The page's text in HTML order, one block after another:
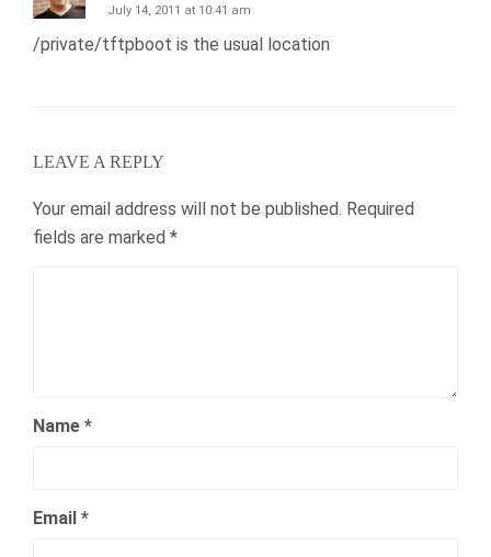
July 14, 2011 at 10:41 am
/private/tftpboot is the usual location
LEAVE A REPLY
Your email address will not be published. Required
fields are marked *
Name *
Email *